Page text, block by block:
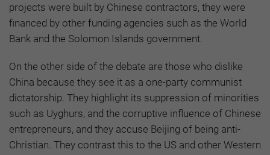
projects were built by Chinese contractors, they were
financed by other funding agencies such as the World
Bank and the Solomon Islands government.
On the other side of the debate are those who dislike
China because they see it as a one-party communist
dictatorship. They highlight its suppression of minorities
such as Uyghurs, and the corruptive influence of Chinese
entrepreneurs, and they accuse Beijing of being anti-
Christian. They contrast this to the US and other Western